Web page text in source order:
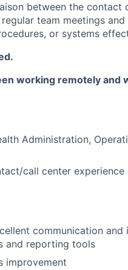
between the contact
team meetings
or systems
working remotely and
Administration,
call center experience
communication and
and reporting tools
improvement